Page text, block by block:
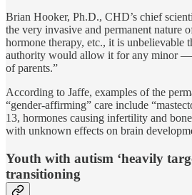
Brian Hooker, Ph.D., CHD’s chief
the very invasive and permanent nature
hormone therapy, etc., it is unbelievable
authority would allow it for any minor
of parents.”
According to Jaffe, examples of the
“gender-affirming” care include
13, hormones causing infertility and
with unknown effects on brain
Youth with autism ‘heavily
transitioning